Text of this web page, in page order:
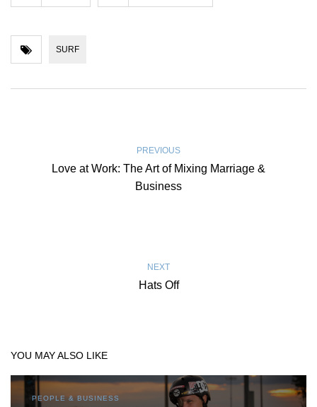
SURF
PREVIOUS
Love at Work: The Art of Mixing Marriage &
Business
NEXT
Hats Off
YOU MAY ALSO LIKE
PEOPLE & BUSINESS